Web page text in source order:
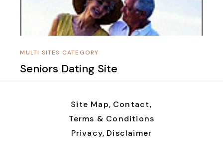
MULTI SITES CATEGORY
Seniors Dating Site
Site Map, Contact,
Terms & Conditions
Privacy, Disclaimer